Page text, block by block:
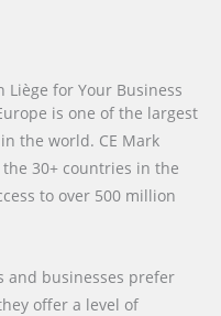
Liège for Your Business
is one of the largest
the world. CE Mark
30+ countries in the
to over 500 million
and businesses prefer
offer a level of